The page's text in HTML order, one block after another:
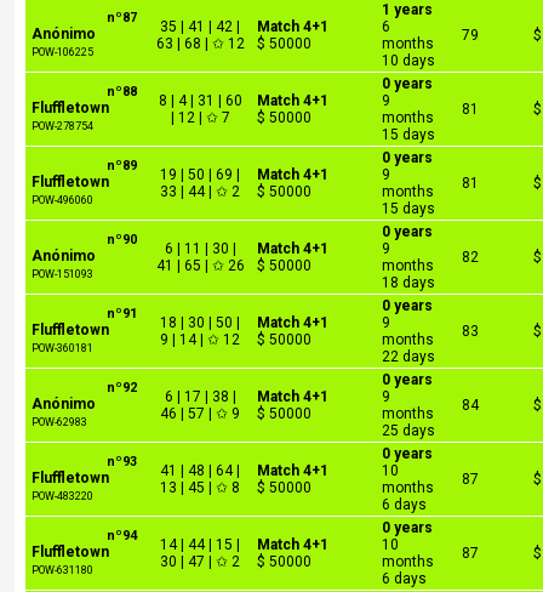
nº87
Anónimo
POW-106225
35 | 41 | 42 |
63 | 68 | ✩ 12
Match 4+1
$ 50000
1 years
6
months
10 days
79
nº88
Fluffletown
POW-278754
8 | 4 | 31 | 60
| 12 | ✩ 7
Match 4+1
$ 50000
0 years
9
months
15 days
81
nº89
Fluffletown
POW-496060
19 | 50 | 69 |
33 | 44 | ✩ 2
Match 4+1
$ 50000
0 years
9
months
15 days
81
nº90
Anónimo
POW-151093
6 | 11 | 30 |
41 | 65 | ✩ 26
Match 4+1
$ 50000
0 years
9
months
18 days
82
nº91
Fluffletown
POW-360181
18 | 30 | 50 |
9 | 14 | ✩ 12
Match 4+1
$ 50000
0 years
9
months
22 days
83
nº92
Anónimo
POW-62983
6 | 17 | 38 |
46 | 57 | ✩ 9
Match 4+1
$ 50000
0 years
9
months
25 days
84
nº93
Fluffletown
POW-483220
41 | 48 | 64 |
13 | 45 | ✩ 8
Match 4+1
$ 50000
0 years
10
months
6 days
87
nº94
Fluffletown
POW-631180
14 | 44 | 15 |
30 | 47 | ✩ 2
Match 4+1
$ 50000
0 years
10
months
6 days
87